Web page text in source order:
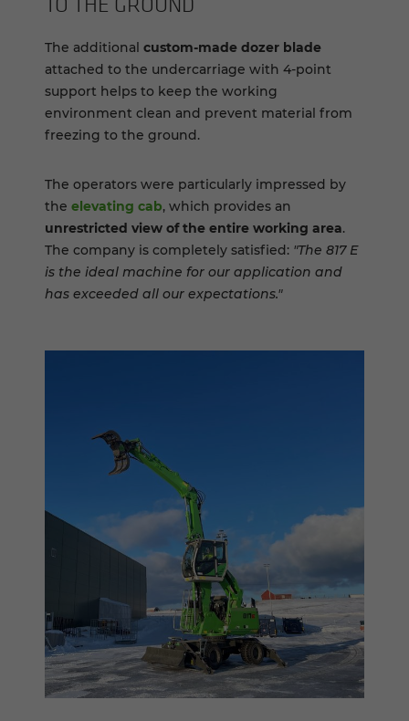
The additional custom-made dozer blade
attached to the undercarriage with 4-point
support helps to keep the working
environment clean and prevent material from
freezing to the ground.
The operators were particularly impressed by
the elevating cab, which provides an
unrestricted view of the entire working area.
The company is completely satisfied: "The 817 E
is the ideal machine for our application and
has exceeded all our expectations."